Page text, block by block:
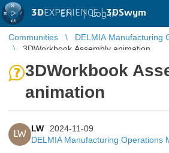
3DEXPERIENCE |3DSwym
EN | Log in
Communities
DELMIA Manufacturing
3DWorkbook Assembly animation
3DWorkbook
animation
LW
LW
2024-11-09
DELMIA Manufacturing Operations